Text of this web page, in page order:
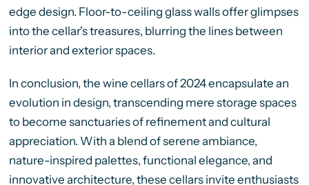
edge design. Floor-to-ceiling glass walls offer glimpses
into the cellar's treasures, blurring the lines between
interior and exterior spaces.
In conclusion, the wine cellars of 2024 encapsulate an
evolution in design, transcending mere storage spaces
to become sanctuaries of refinement and cultural
appreciation. With a blend of serene ambiance,
nature-inspired palettes, functional elegance, and
innovative architecture, these cellars invite enthusiasts